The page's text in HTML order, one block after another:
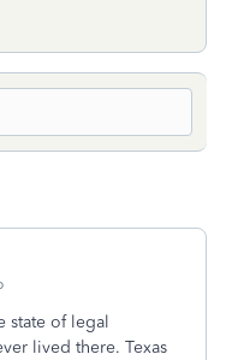
state of legal
lived there. Texas